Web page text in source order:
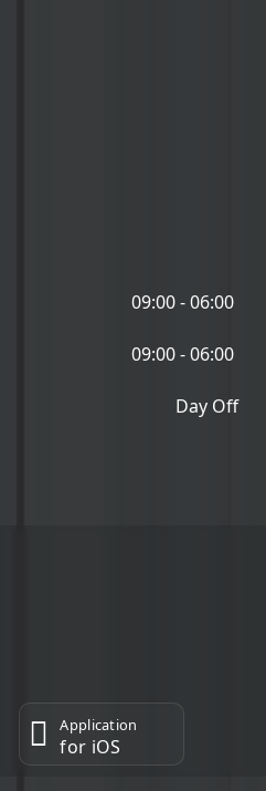
09:00 - 06:00
09:00 - 06:00
Day Off
Application
for iOS